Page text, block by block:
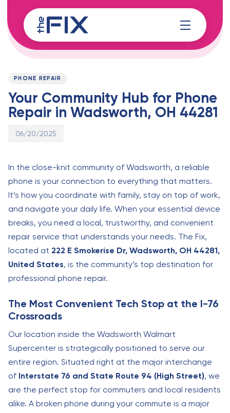
links
to
content
PUBLISHED
PHONE REPAIR
Your Community Hub for Phone
Repair in Wadsworth, OH 44281
Published
06/20/2025
In the close-knit community of Wadsworth, a reliable
phone is your connection to everything that matters.
It’s how you coordinate with family, stay on top of work,
and navigate your daily life. When your essential device
breaks, you need a local, trustworthy, and convenient
repair service that understands your needs. The Fix,
located at 222 E Smokerise Dr, Wadsworth, OH 44281,
United States, is the community’s top destination for
professional phone repair.
The Most Convenient Tech Stop at the I-76
Crossroads
Our location inside the Wadsworth Walmart
Supercenter is strategically positioned to serve our
entire region. Situated right at the major interchange
of Interstate 76 and State Route 94 (High Street), we
are the perfect stop for commuters and local residents
alike. A broken phone during your commute is a major